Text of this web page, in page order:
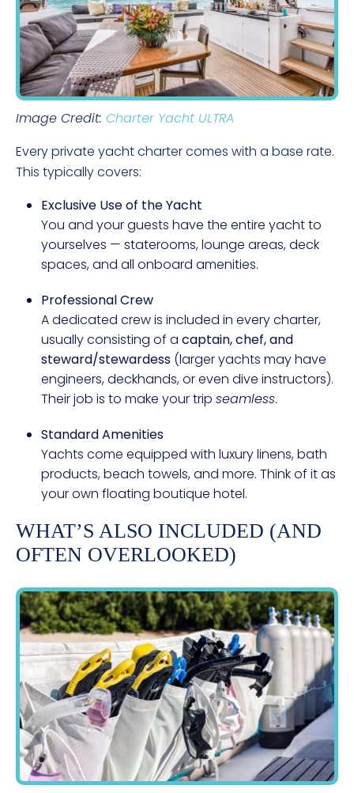
Image Credit: Charter Yacht ULTRA
Every private yacht charter comes with a base rate.
This typically covers:
Exclusive Use of the Yacht
You and your guests have the entire yacht to
yourselves — staterooms, lounge areas, deck
spaces, and all onboard amenities.
Professional Crew
A dedicated crew is included in every charter,
usually consisting of a captain, chef, and
steward/stewardess (larger yachts may have
engineers, deckhands, or even dive instructors).
Their job is to make your trip seamless.
Standard Amenities
Yachts come equipped with luxury linens, bath
products, beach towels, and more. Think of it as
your own floating boutique hotel.
WHAT’S ALSO INCLUDED (AND
OFTEN OVERLOOKED)